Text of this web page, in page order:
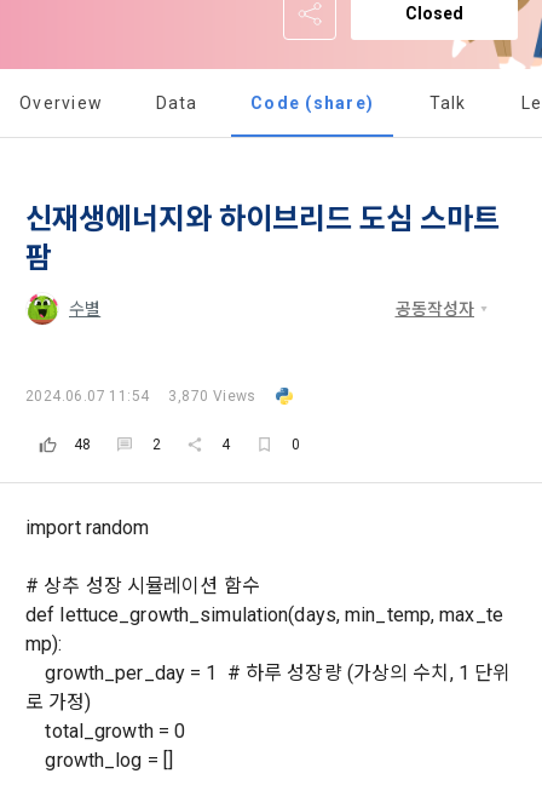
Spent XP
Verify your email
[Dacon] sign up verification
necessary matters concerning the conditions and
procedures for using the information service between
Dacon Corporation (hereinafter referred to as the
"Company") and the "Member". "The Member must agree to
all of the Terms, and use of the Service in any manner
implies that the Member agrees to all of these Terms, and
provisions of the Copyright Dispute Policy.
The definitions of the terms used in this Agreement are as
follows.
website operated by the "Company" that the "Company"
such as computers to provide services to "Members".
A. ***.dacon.io
2. "Service" refers to all services provided by the site, such
as "competition", "education", "talent pool registration", etc.
DACON places user privacy protection as the top priority
among management factors.  DACON Co., Ltd. (hereinafter
'Dacon' or 'Company') strictly complies with domestic
personal information protection laws such as the Act on
Personal Information Protection Act from service planning
to termination.
1. Significance of Privacy Policy
is used, with whom it is shared ('consigned or provided') as
achieved the purpose of use is destroyed, etc.
As a subject of information, users are informed of what
how and by what methods and procedures they can
what rights a legal representative (parents, etc.) can
exercise to protect the personal information of children
under the age of 14.
In the event of a personal information breach, we will inform
you of whom to contact and how to get help in order to
prevent further damage and repair damage that has already
occurred.
a. DACON provides promotional information such as user-
prize events, promotions,
postal mail, text messages (SMS or KakaoTalk Alert), push
notifications, or phone calls
withdraw consent at any time.
However, marketing information services such as
discounts, event notifications, and personalized
recommendations will be limited.
2. Disadvantages of Non-Consent
Closed
Overview Data Code (share) Talk
신재생에너지와 하이브리드 도심 스마트
팜
수별 공동작성자
2024.06.07 11:54 3,870 Views
48 2 4 0
import random
# 상추 성장 시뮬레이션 함수
def lettuce_growth_simulation(days, min_temp, max_te
mp):
growth_per_day = 1 # 하루 성장량 (가상의 수치, 1 단위
로 가정)
total_growth = 0
growth_log = []